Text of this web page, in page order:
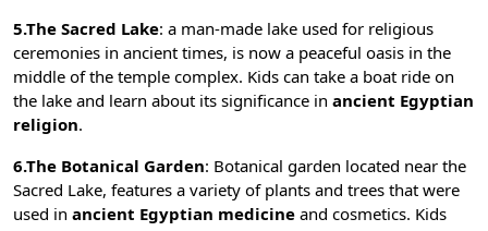
5.The Sacred Lake: a man-made lake used for religious
ceremonies in ancient times, is now a peaceful oasis in the
middle of the temple complex. Kids can take a boat ride on
the lake and learn about its significance in ancient Egyptian
religion.
6.The Botanical Garden: Botanical garden located near the
Sacred Lake, features a variety of plants and trees that were
used in ancient Egyptian medicine and cosmetics. Kids